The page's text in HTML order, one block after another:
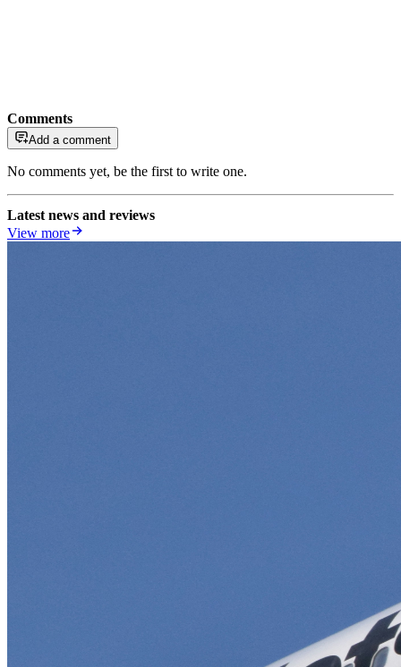
Comments
Add a comment
No comments yet, be the first to write one.
Latest news and reviews
View more